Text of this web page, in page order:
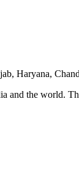
Haryana,
and the world.